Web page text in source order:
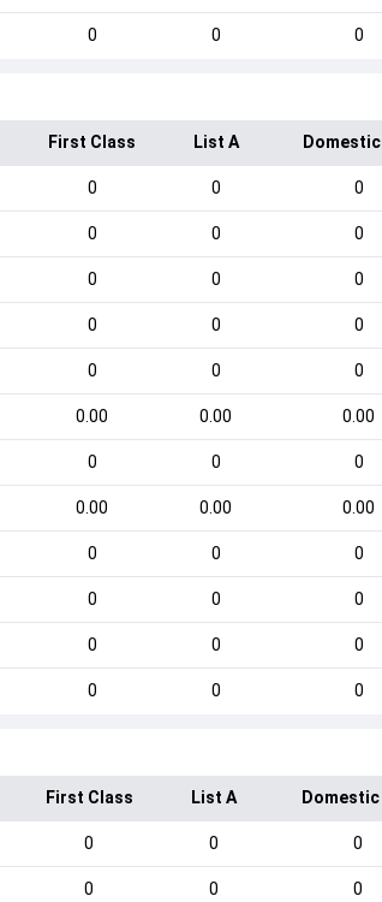
0 0 0
First Class List A
0 0 0
0 0 0
0 0 0
0 0 0
0 0 0
0.00 0.00 0.00
0 0 0
0.00 0.00 0.00
0 0 0
0 0 0
0 0 0
0 0 0
First Class List A
0 0 0
0 0 0